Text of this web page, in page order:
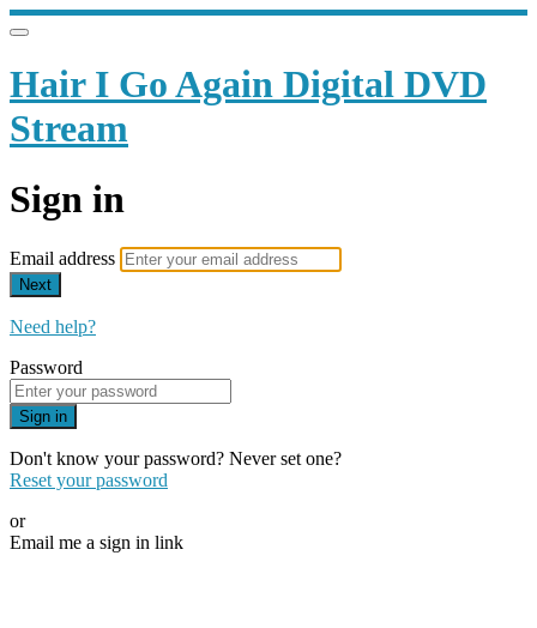
Hair I Go Again Digital DVD
Stream
Sign in
Email address
Next
Need help?
Password
Sign in
Don't know your password? Never set one?
Reset your password
or
Email me a sign in link